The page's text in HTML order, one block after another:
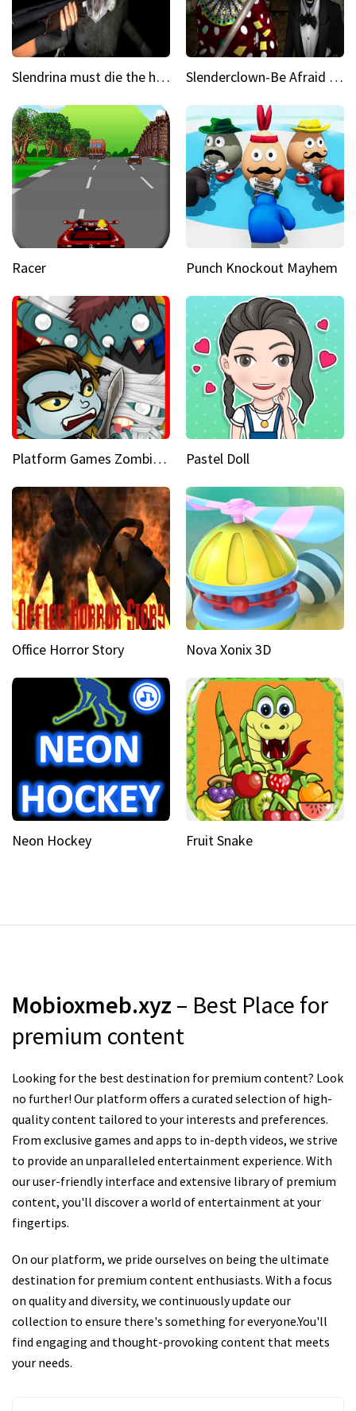
Slendrina must die the house Slenderclown-Be Afraid of it
Racer Punch Knockout Mayhem
Platform Games Zombies vs Dracula Hunting Edition Pastel Doll
Office Horror Story Nova Xonix 3D
Neon Hockey Fruit Snake
Mobioxmeb.xyz – Best Place for
premium content
Looking for the best destination for premium content? Look
no further! Our platform offers a curated selection of high-
quality content tailored to your interests and preferences.
From exclusive games and apps to in-depth videos, we strive
to provide an unparalleled entertainment experience. With
our user-friendly interface and extensive library of premium
content, you'll discover a world of entertainment at your
fingertips.
On our platform, we pride ourselves on being the ultimate
destination for premium content enthusiasts. With a focus
on quality and diversity, we continuously update our
collection to ensure there's something for everyone.You'll
find engaging and thought-provoking content that meets
your needs.